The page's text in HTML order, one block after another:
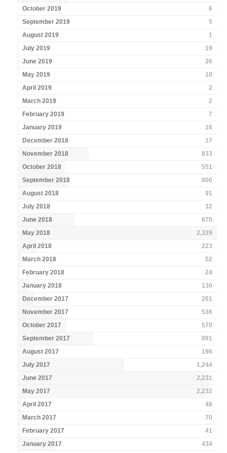
October 2019
6
September 2019
5
August 2019
1
July 2019
19
June 2019
26
May 2019
10
April 2019
2
March 2019
2
February 2019
7
January 2019
16
December 2018
17
November 2018
833
October 2018
551
September 2018
600
August 2018
91
July 2018
32
June 2018
670
May 2018
2,329
April 2018
223
March 2018
52
February 2018
24
January 2018
130
December 2017
201
November 2017
536
October 2017
570
September 2017
891
August 2017
196
July 2017
1,244
June 2017
2,231
May 2017
2,232
April 2017
48
March 2017
70
February 2017
41
January 2017
434